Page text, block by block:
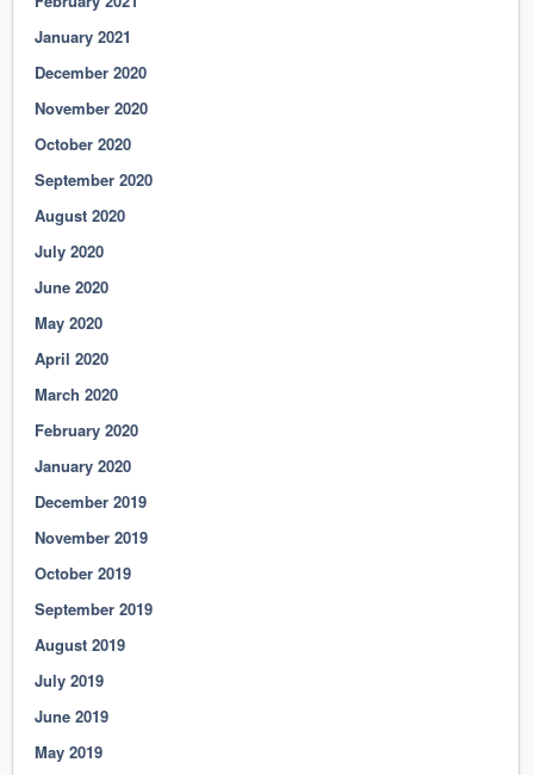
January 2021
December 2020
November 2020
October 2020
September 2020
August 2020
July 2020
June 2020
May 2020
April 2020
March 2020
February 2020
January 2020
December 2019
November 2019
October 2019
September 2019
August 2019
July 2019
June 2019
May 2019